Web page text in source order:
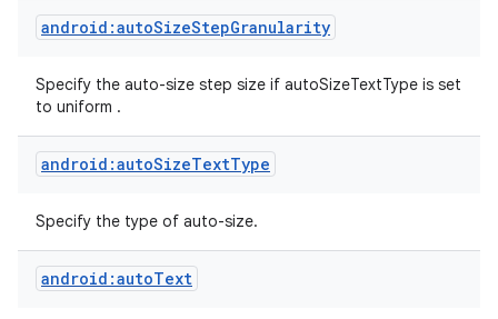
android:autoSizeStepGranularity
Specify the auto-size step size if autoSizeTextType is set
to uniform .
android:autoSizeTextType
Specify the type of auto-size.
android:autoText